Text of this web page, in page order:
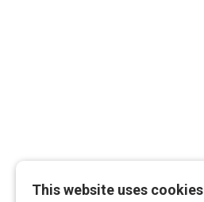
This website uses cookies